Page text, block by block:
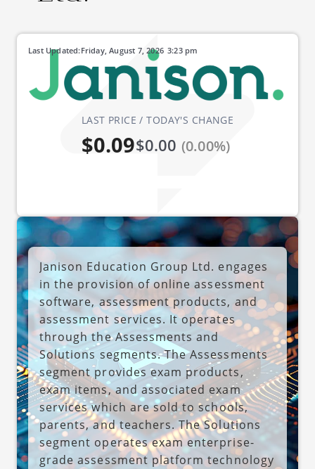
LAST PRICE / TODAY'S CHANGE
$0.09$0.00 (0.00%)
Last Updated: 3:23 pm
Friday, August 7, 2026
Janison Education Group Ltd. engages
in the provision of online assessment
software, assessment products, and
assessment services. It operates
through the Assessments and
Solutions segments. The Assessments
segment provides exam products,
exam items, and associated exam
services which are sold to schools,
parents, and teachers. The Solutions
segment operates exam enterprise-
grade assessment platform technology